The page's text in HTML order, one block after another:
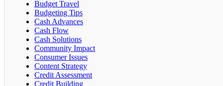
Budget Travel
Budgeting Tips
Cash Advances
Cash Flow
Cash Solutions
Community Impact
Consumer Issues
Content Strategy
Credit Assessment
Credit Building